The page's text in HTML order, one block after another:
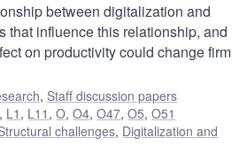
between digitalization and
that influence this relationship, and
on productivity could change firm
, Staff discussion papers
, L1 , L11 ,O,O4,O47,O5,O51
challenges, Digitalization and